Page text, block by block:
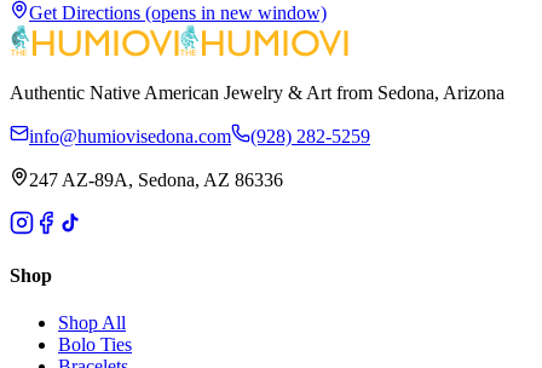
Get Directions (opens in new window)
Authentic Native American Jewelry & Art from Sedona, Arizona
info@humiovisedona.com (928) 282-5259
247 AZ-89A, Sedona, AZ 86336
Shop
Shop All
Bolo Ties